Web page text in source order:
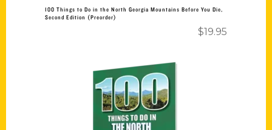
100 Things to Do in the North Georgia Mountains Before You Die,
Second Edition (Preorder)
$19.95